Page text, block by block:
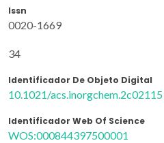
Issn
0020-1669
34
Identificador De Objeto Digital
10.1021/acs.inorgchem.2c02115
Identificador Web Of Science
WOS:000844397500001